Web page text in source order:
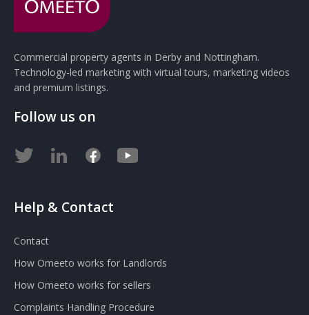
Commercial property agents in Derby and Nottingham.
Technology-led marketing with virtual tours, marketing videos
and premium listings.
Follow us on
Help & Contact
Contact
How Omeeto works for Landlords
How Omeeto works for sellers
Complaints Handling Procedure